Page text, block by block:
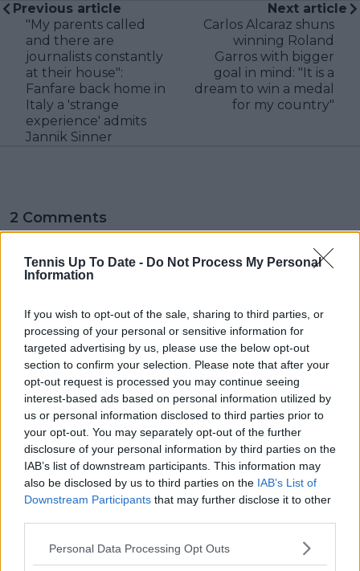
Tennis Up To Date - Do Not Process My Personal
Information
If you wish to opt-out of the sale, sharing to third parties, or
processing of your personal or sensitive information for
targeted advertising by us, please use the below opt-out
section to confirm your selection. Please note that after your
opt-out request is processed you may continue seeing
interest-based ads based on personal information utilized by
us or personal information disclosed to third parties prior to
your opt-out. You may separately opt-out of the further
disclosure of your personal information by third parties on the
IAB’s list of downstream participants. This information may
also be disclosed by us to third parties on the IAB’s List of
Downstream Participants that may further disclose it to other
Personal Data Processing Opt Outs
Previous article
"My parents called
and there are
journalists constantly
at their house":
Fanfare back home in
Italy a 'strange
experience' admits
Jannik Sinner
Next article
Carlos Alcaraz shuns
winning Roland
Garros with bigger
goal in mind: "It is a
dream to win a medal
for my country"
2 Comments
POST
crissy 13 February 2024 at 13:23
Emma is young and she is not playing bad at all. There
are players in the top 10 who plays worst than she
does. Besides, Marion Bartoli was no super player
herself. Her entire career resulted in only a one slam
wonder.
0+ Reply
mandoist